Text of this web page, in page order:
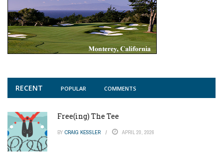
RECENT POPULAR COMMENTS
Free(ing) The Tee
BY CRAIG KESSLER APRIL 20, 2026